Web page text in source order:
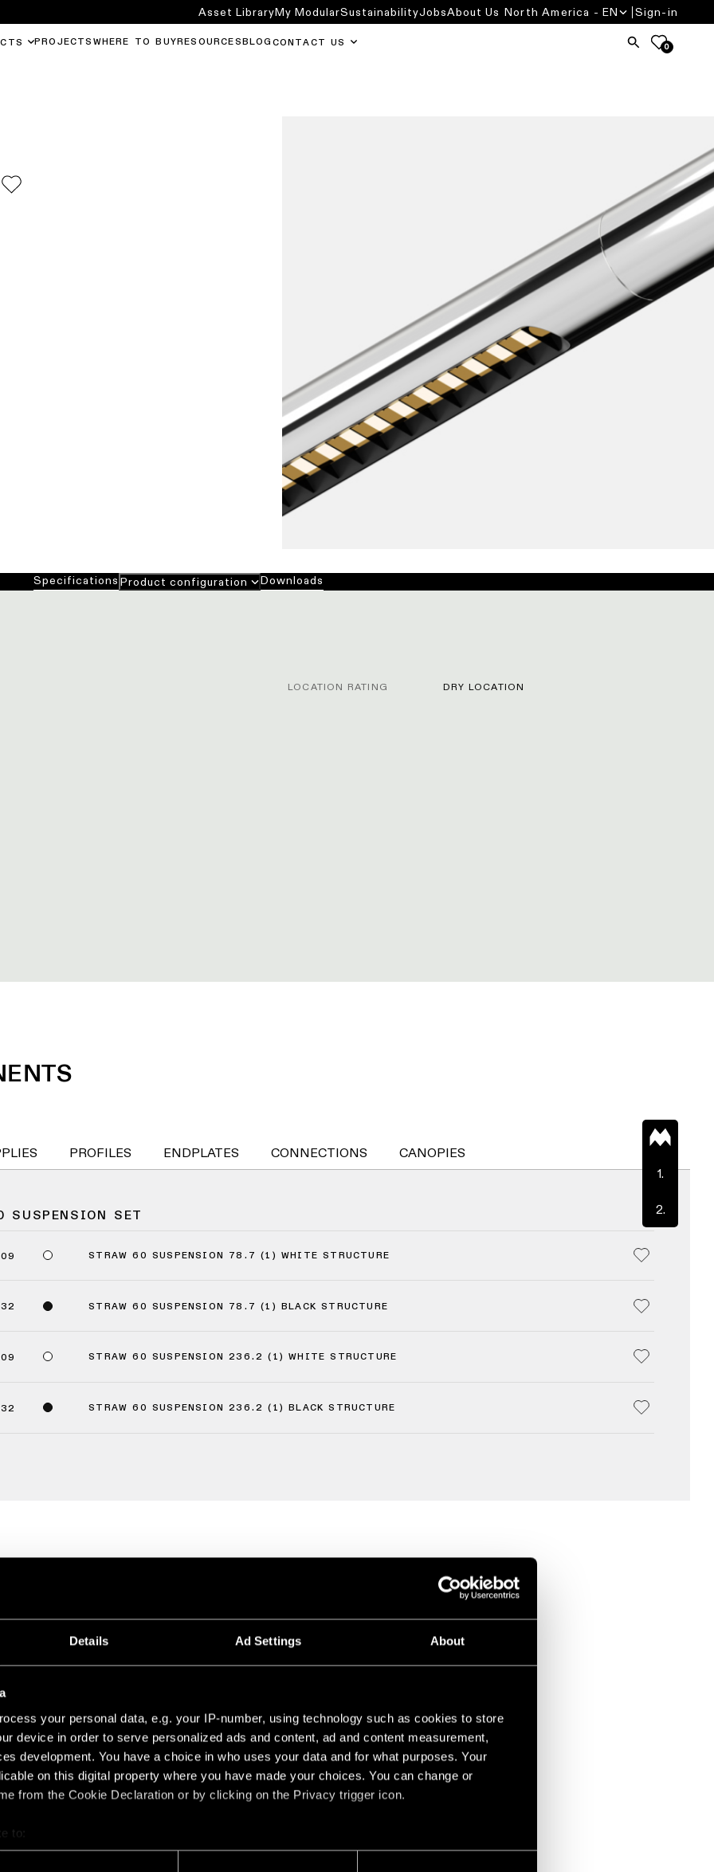
Details Ad Settings About
your personal data, e.g. your IP-number, using technology such as cookies to store
device in order to serve personalized ads and content, ad and content measurement,
development. You have a choice in who uses your data and for what purposes. Your
on this digital property where you have made your choices. You can change or
from the Cookie Declaration or by clicking on the Privacy trigger icon.
to:
your geographical location which can be accurate to within several meters
PROJECTS WHERE TO BUY RESOURCES BLOG CONTACT US 0
Asset LibraryMy ModularSustainabilityJobsAbout Us North America - EN Sign-in
Specifications Product configuration Downloads
LOCATION RATING DRY LOCATION
1.
2.
PROFILES ENDPLATES CONNECTIONS CANOPIES
SUSPENSION SET
STRAW 60 SUSPENSION 78.7 (1) WHITE STRUCTURE
STRAW 60 SUSPENSION 78.7 (1) BLACK STRUCTURE
STRAW 60 SUSPENSION 236.2 (1) WHITE STRUCTURE
STRAW 60 SUSPENSION 236.2 (1) BLACK STRUCTURE